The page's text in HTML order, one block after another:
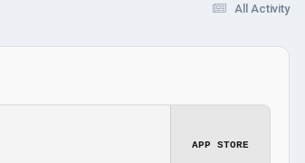
All Activity
APP STORE